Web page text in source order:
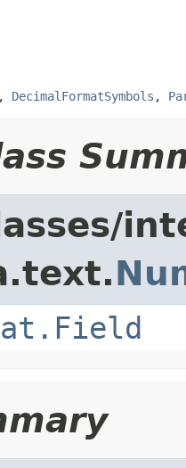
, DecimalFormatSymbols ,